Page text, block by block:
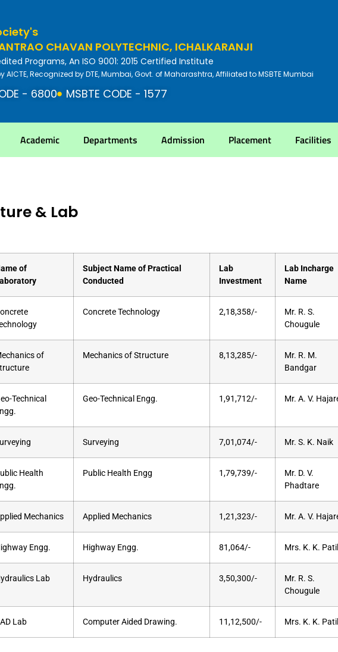
CHAVAN POLYTECHNIC, ICHALKARANJI
Programs, An ISO 9001: 2015 Certified Institute
AICTE, Recognized by DTE, Mumbai, Govt. of Maharashtra, Affiliated to MSBTE Mumbai
- 6800 MSBTE CODE - 1577
Academic Departments Admission Placement Facilities
& Lab
of
Subject Name of Practical
Conducted
Lab
Investment
Lab Incharge
Name
Concrete Technology 2,18,358/-
Mr. R. S.
Chougule
of
Mechanics of Structure 8,13,285/-
Mr. R. M.
Bandgar
Technical
Geo-Technical Engg. 1,91,712/- Mr. A. V.
Surveying 7,01,074/- Mr. S. K. Naik
Health
Public Health Engg 1,79,739/-
Mr. D. V.
Phadtare
Mechanics Applied Mechanics 1,21,323/- Mr. A. V.
Engg. Highway Engg. 81,064/- Mrs. K. K. Patil
Lab Hydraulics 3,50,300/-
Mr. R. S.
Chougule
Lab Computer Aided Drawing. 11,12,500/- Mrs. K. K. Patil